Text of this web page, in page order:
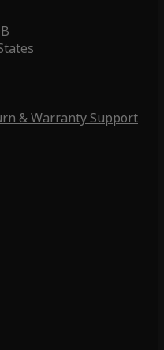
& Warranty Support